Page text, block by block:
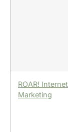
ROAR! Internet
Marketing